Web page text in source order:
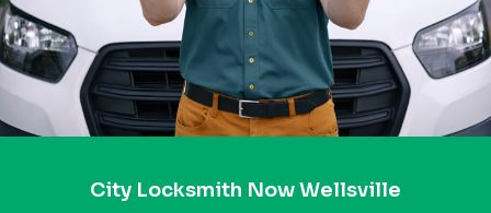
City Locksmith Now Wellsville